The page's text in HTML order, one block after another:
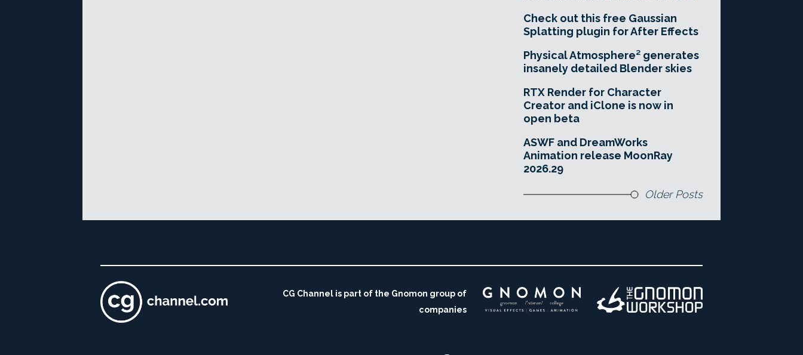
Check out this free Gaussian
Splatting plugin for After Effects
Physical Atmosphere² generates
insanely detailed Blender skies
RTX Render for Character
Creator and iClone is now in
open beta
ASWF and DreamWorks
Animation release MoonRay
2026.29
Older Posts
CG Channel is part of the Gnomon group of
companies